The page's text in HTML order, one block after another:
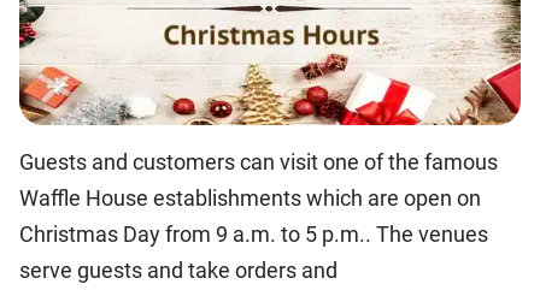
Guests and customers can visit one of the famous
Waffle House establishments which are open on
Christmas Day from 9 a.m. to 5 p.m.. The venues
serve guests and take orders and